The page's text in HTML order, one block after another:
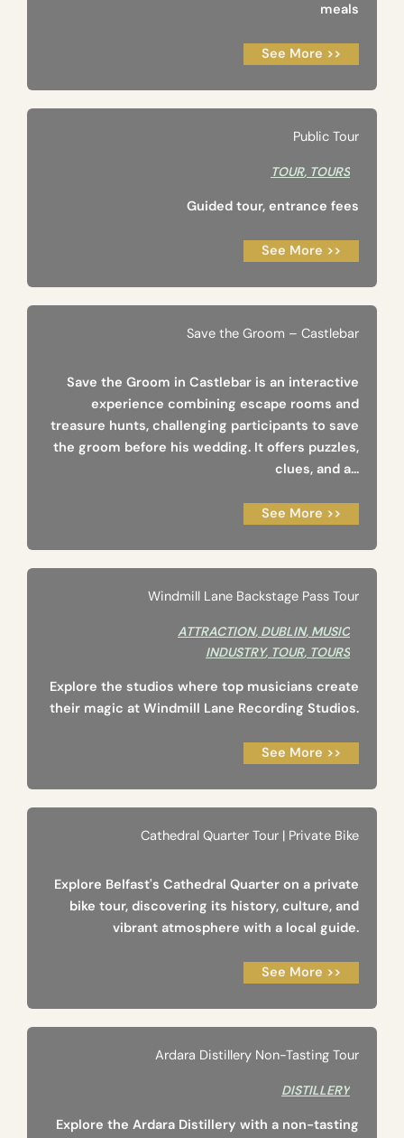
meals
See More >>
Public Tour
TOUR, TOURS
Guided tour, entrance fees
See More >>
Save the Groom – Castlebar
Save the Groom in Castlebar is an interactive
experience combining escape rooms and
treasure hunts, challenging participants to save
the groom before his wedding. It offers puzzles,
clues, and a...
See More >>
Windmill Lane Backstage Pass Tour
ATTRACTION, DUBLIN, MUSIC
INDUSTRY, TOUR, TOURS
Explore the studios where top musicians create
their magic at Windmill Lane Recording Studios.
See More >>
Cathedral Quarter Tour | Private Bike
Explore Belfast's Cathedral Quarter on a private
bike tour, discovering its history, culture, and
vibrant atmosphere with a local guide.
See More >>
Ardara Distillery Non-Tasting Tour
DISTILLERY
Explore the Ardara Distillery with a non-tasting